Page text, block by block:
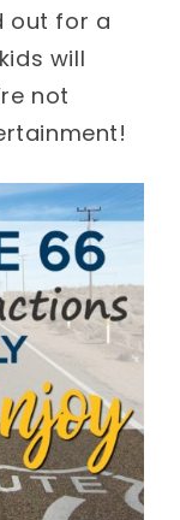
out for a
will
not